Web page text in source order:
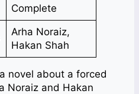
Complete
Arha Noraiz,
Hakan Shah
novel about a forced
Noraiz and Hakan